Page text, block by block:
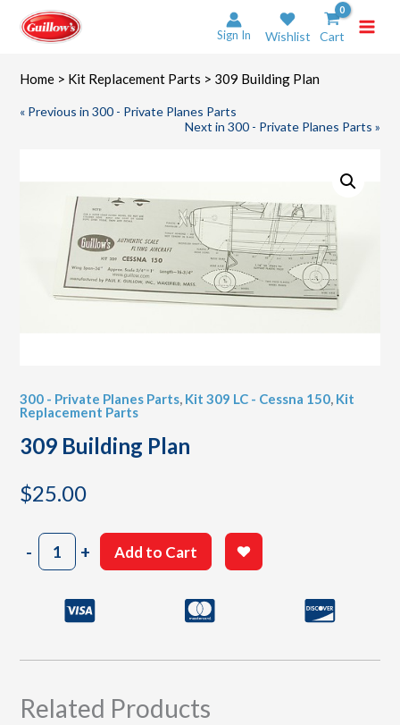
content
Sign In Wishlist Cart
Home > Kit Replacement Parts > 309 Building Plan
« Previous in 300 - Private Planes Parts
Next in 300 - Private Planes Parts »
300 - Private Planes Parts, Kit 309 LC - Cessna 150, Kit
Replacement Parts
309 Building Plan
$25.00
-309
Building
quantity
+ Add to Cart
Related Products